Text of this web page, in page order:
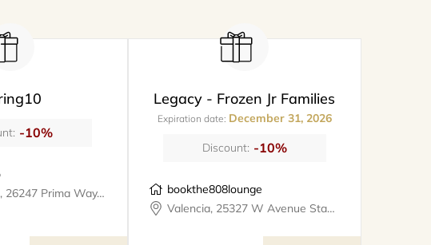
-10%
Santa Clarita, 26247 Prima Way, meet@metro
Legacy - Frozen Jr Families
Expiration date: December 31, 2026
Discount: -10%
bookthe808lounge
Valencia, 25327 W Avenue Stanford, Suite 106, bookthe808lounge